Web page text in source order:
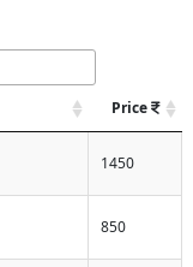
Price
1450
850